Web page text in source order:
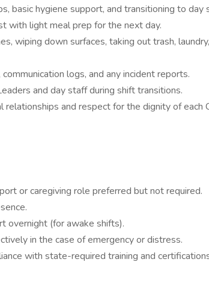
basic hygiene support, and transitioning to day
with light meal prep for the next day.
wiping down surfaces, taking out trash,
logs, and any incident reports.
and day staff during shift transitions.
relationships and respect for the dignity of each
or caregiving role preferred but not required.
overnight (for awake shifts).
in the case of emergency or distress.
with state-required training and